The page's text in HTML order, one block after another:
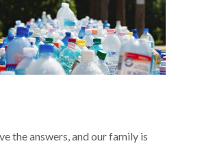
the answers, and our family is